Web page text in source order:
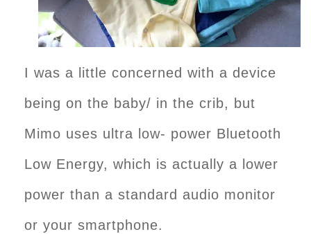
I was a little concerned with a device
being on the baby/ in the crib, but
Mimo uses ultra low- power Bluetooth
Low Energy, which is actually a lower
power than a standard audio monitor
or your smartphone.